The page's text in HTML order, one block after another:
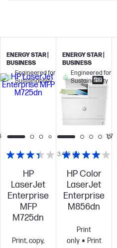
HP
LaserJet
Enterprise
MFP
M725dn
Print, copy,
3.4/5 (5)
ENERGY STAR |
BUSINESS
Engineered for
Sustainability
HP Color
LaserJet
Enterprise
M856dn
Print
only
Print
ENERGY STAR |
BUSINESS
Engineered for
Sustainability
1/7